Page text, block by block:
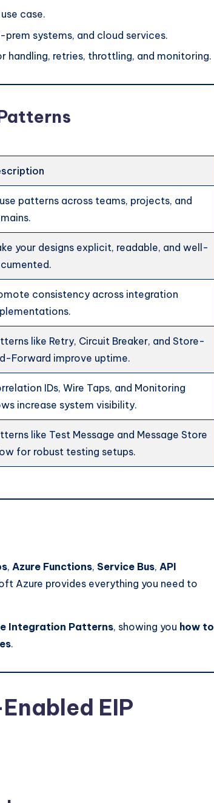
case.
systems, and cloud services.
handling, retries, throttling, and monitoring.
patterns across teams, projects, and
your designs explicit, readable, and well-
consistency across integration
like Retry, Circuit Breaker, and Store-
Forward improve uptime.
IDs, Wire Taps, and Monitoring
increase system visibility.
like Test Message and Message Store
for robust testing setups.
, Azure Functions, Service Bus, API
Azure provides everything you need to
Integration Patterns, showing you how to
.
EIP